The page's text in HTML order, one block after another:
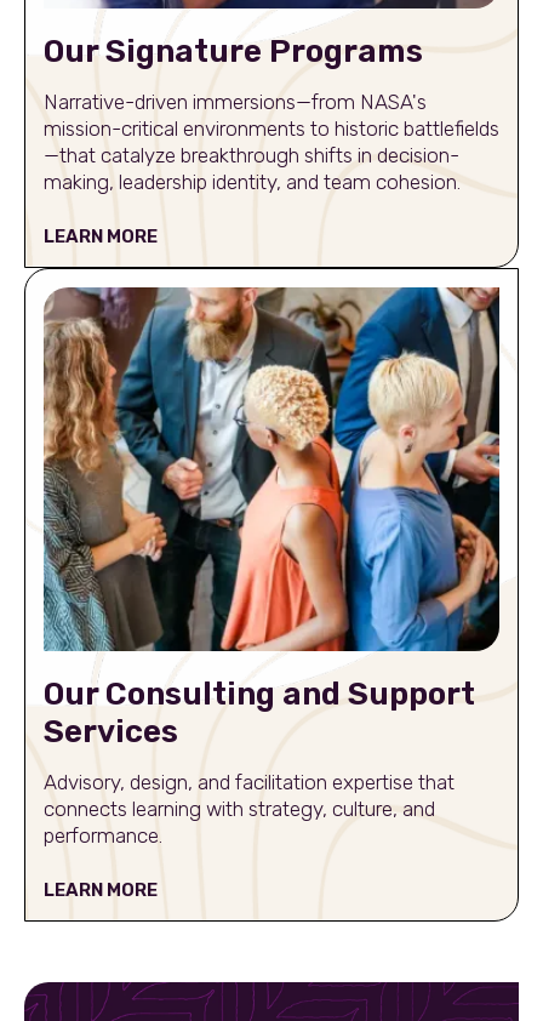
Our Signature Programs
Narrative-driven immersions—from NASA's
mission-critical environments to historic battlefields
—that catalyze breakthrough shifts in decision-
making, leadership identity, and team cohesion.
LEARN MORE
Our Consulting and Support
Services
Advisory, design, and facilitation expertise that
connects learning with strategy, culture, and
performance.
LEARN MORE